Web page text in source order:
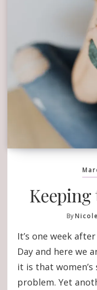
Keeping
By
It’s one week
Day and here we
it is that
problem. Yet